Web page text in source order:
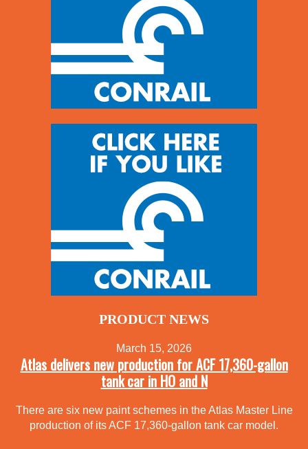
PRODUCT NEWS
March 15, 2026
Atlas delivers new production for ACF 17,360-gallon
tank car in HO and N
There are six new paint schemes in the Atlas Master Line
production of its ACF 17,360-gallon tank car model.